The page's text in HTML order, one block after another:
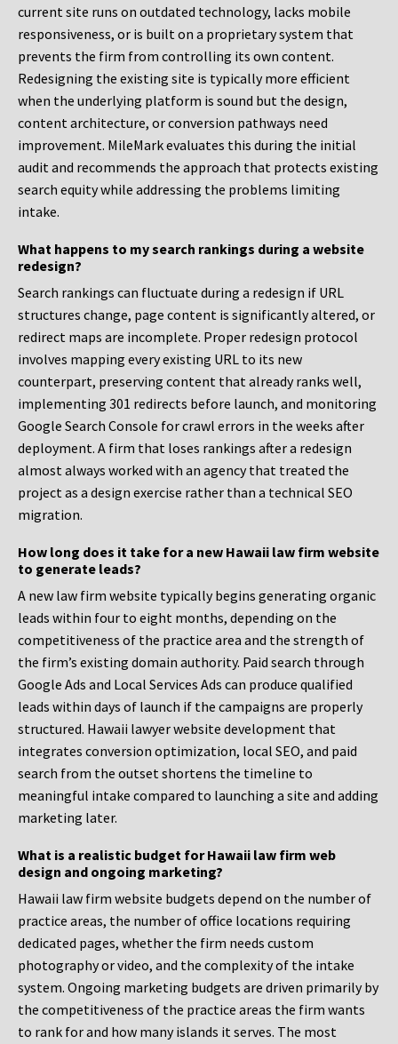
current site runs on outdated technology, lacks mobile
responsiveness, or is built on a proprietary system that
prevents the firm from controlling its own content.
Redesigning the existing site is typically more efficient
when the underlying platform is sound but the design,
content architecture, or conversion pathways need
improvement. MileMark evaluates this during the initial
audit and recommends the approach that protects existing
search equity while addressing the problems limiting
intake.
What happens to my search rankings during a website
redesign?
Search rankings can fluctuate during a redesign if URL
structures change, page content is significantly altered, or
redirect maps are incomplete. Proper redesign protocol
involves mapping every existing URL to its new
counterpart, preserving content that already ranks well,
implementing 301 redirects before launch, and monitoring
Google Search Console for crawl errors in the weeks after
deployment. A firm that loses rankings after a redesign
almost always worked with an agency that treated the
project as a design exercise rather than a technical SEO
migration.
How long does it take for a new Hawaii law firm website
to generate leads?
A new law firm website typically begins generating organic
leads within four to eight months, depending on the
competitiveness of the practice area and the strength of
the firm’s existing domain authority. Paid search through
Google Ads and Local Services Ads can produce qualified
leads within days of launch if the campaigns are properly
structured. Hawaii lawyer website development that
integrates conversion optimization, local SEO, and paid
search from the outset shortens the timeline to
meaningful intake compared to launching a site and adding
marketing later.
What is a realistic budget for Hawaii law firm web
design and ongoing marketing?
Hawaii law firm website budgets depend on the number of
practice areas, the number of office locations requiring
dedicated pages, whether the firm needs custom
photography or video, and the complexity of the intake
system. Ongoing marketing budgets are driven primarily by
the competitiveness of the practice areas the firm wants
to rank for and how many islands it serves. The most